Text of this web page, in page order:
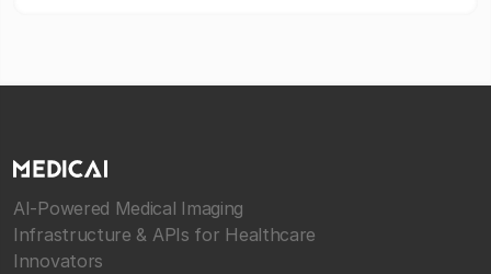
AI-Powered Medical Imaging
Infrastructure & APIs for Healthcare
Innovators